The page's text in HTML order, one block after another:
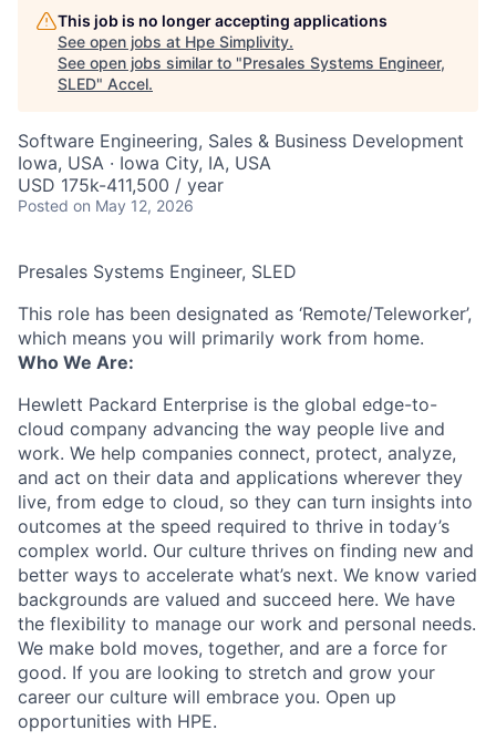
This job is no longer accepting applications
See open jobs at Hpe Simplivity.
See open jobs similar to "Presales Systems Engineer,
SLED" Accel.
Software Engineering, Sales & Business Development
Iowa, USA · Iowa City, IA, USA
USD 175k-411,500 / year
Posted on May 12, 2026
Presales Systems Engineer, SLED
This role has been designated as ‘Remote/Teleworker’,
which means you will primarily work from home.
Who We Are:
Hewlett Packard Enterprise is the global edge-to-
cloud company advancing the way people live and
work. We help companies connect, protect, analyze,
and act on their data and applications wherever they
live, from edge to cloud, so they can turn insights into
outcomes at the speed required to thrive in today’s
complex world. Our culture thrives on finding new and
better ways to accelerate what’s next. We know varied
backgrounds are valued and succeed here. We have
the flexibility to manage our work and personal needs.
We make bold moves, together, and are a force for
good. If you are looking to stretch and grow your
career our culture will embrace you. Open up
opportunities with HPE.